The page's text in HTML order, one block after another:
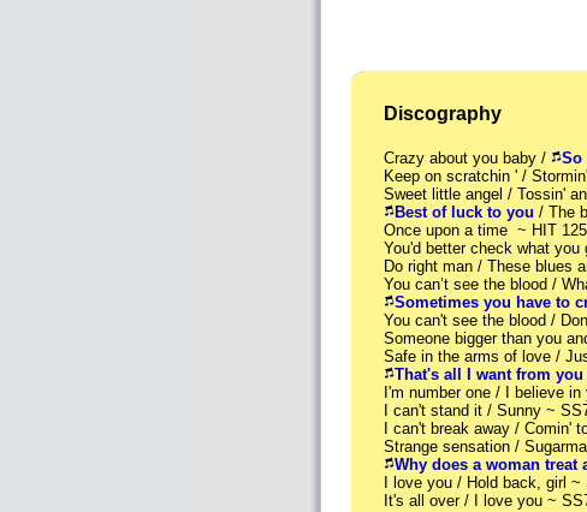
Discography
Crazy about you baby / So
Keep on scratchin ' /
Sweet little angel / Tossin'
Best of luck to you / The
Once upon a time ~ HIT
You'd better check what you
Do right man / These blues
You can’t see the blood /
Sometimes you have to
You can't see the blood /
Someone bigger than you
Safe in the arms of love /
That's all I want from you
I'm number one / I believe
I can't stand it / Sunny ~
I can't break away / Comin'
Strange sensation /
Why does a woman treat
I love you / Hold back, girl
It's all over / I love you ~